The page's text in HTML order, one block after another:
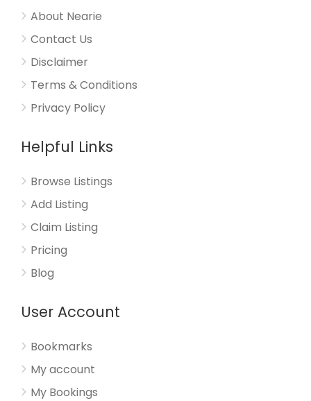
About Nearie
Contact Us
Disclaimer
Terms & Conditions
Privacy Policy
Helpful Links
Browse Listings
Add Listing
Claim Listing
Pricing
Blog
User Account
Bookmarks
My account
My Bookings